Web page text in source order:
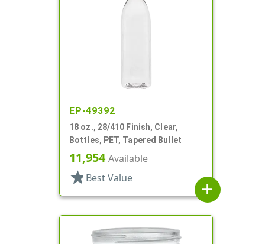
EP-49392
18 oz., 28/410 Finish, Clear,
Bottles, PET, Tapered Bullet
11,954Available
star Best Value
add